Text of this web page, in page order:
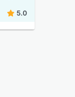
5.0